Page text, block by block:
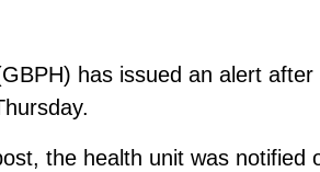
has issued an alert
the health unit was notified